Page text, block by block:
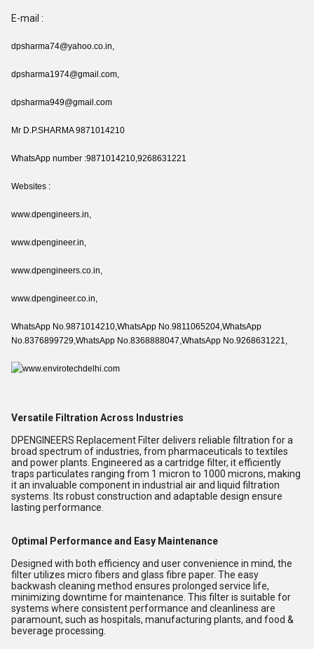
E-mail :
dpsharma74@yahoo.co.in,
dpsharma1974@gmail.com,
dpsharma949@gmail.com
Mr D.P.SHARMA 9871014210
WhatsApp number :9871014210,9268631221
Websites :
www.dpengineers.in,
www.dpengineer.in,
www.dpengineers.co.in,
www.dpengineer.co.in,
WhatsApp No.9871014210,WhatsApp No.9811065204,WhatsApp
No.8376899729,WhatsApp No.8368888047,WhatsApp No.9268631221,
Versatile Filtration Across Industries
DPENGINEERS Replacement Filter delivers reliable filtration for a
broad spectrum of industries, from pharmaceuticals to textiles
and power plants. Engineered as a cartridge filter, it efficiently
traps particulates ranging from 1 micron to 1000 microns, making
it an invaluable component in industrial air and liquid filtration
systems. Its robust construction and adaptable design ensure
lasting performance.
Optimal Performance and Easy Maintenance
Designed with both efficiency and user convenience in mind, the
filter utilizes micro fibers and glass fibre paper. The easy
backwash cleaning method ensures prolonged service life,
minimizing downtime for maintenance. This filter is suitable for
systems where consistent performance and cleanliness are
paramount, such as hospitals, manufacturing plants, and food &
beverage processing.